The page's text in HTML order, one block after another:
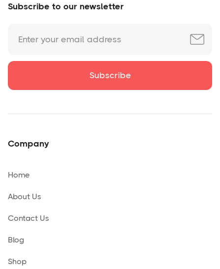
Subscribe to our newsletter
Company
Home
About Us
Contact Us
Blog
Shop